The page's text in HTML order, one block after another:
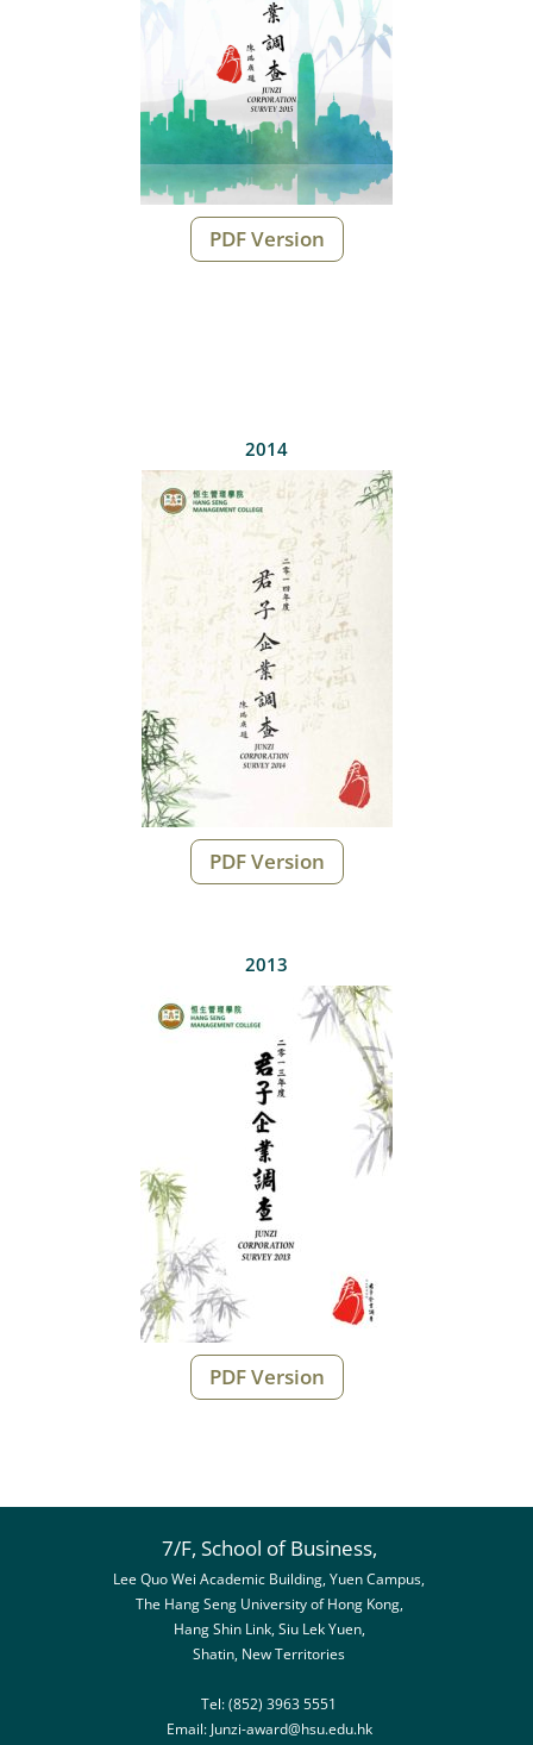
PDF Version
2014
PDF Version
2013
PDF Version
7/F, School of Business,
Lee Quo Wei Academic Building, Yuen Campus,
The Hang Seng University of Hong Kong,
Hang Shin Link, Siu Lek Yuen,
Shatin, New Territories
Tel: (852) 3963 5551
Email: Junzi-award@hsu.edu.hk